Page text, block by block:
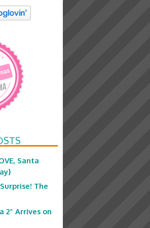
Santa
The
2” Arrives on